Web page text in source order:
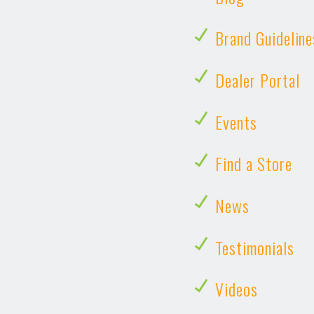
Brand
Dealer Portal
Events
Find a Store
News
Testimonials
Videos